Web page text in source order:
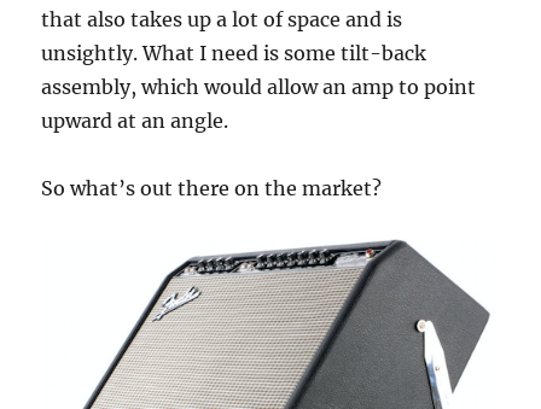
that also takes up a lot of space and is
unsightly. What I need is some tilt-back
assembly, which would allow an amp to point
upward at an angle.
So what’s out there on the market?